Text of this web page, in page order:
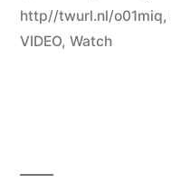
http//twurl.nl/o01miq,
VIDEO, Watch